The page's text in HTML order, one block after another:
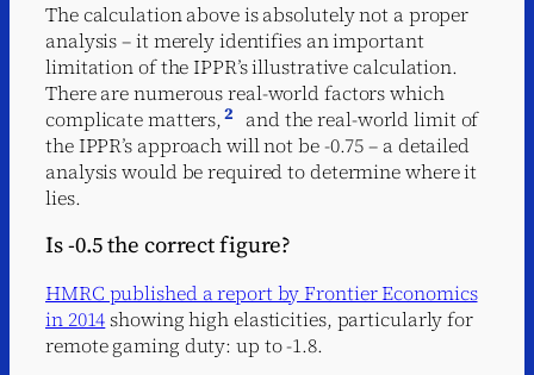
The calculation above is absolutely not a proper
analysis – it merely identifies an important
limitation of the IPPR’s illustrative calculation.
There are numerous real-world factors which
complicate matters,2
and the real-world limit of
the IPPR’s approach will not be -0.75 – a detailed
analysis would be required to determine where it
lies.
Is -0.5 the correct figure?
HMRC published a report by Frontier Economics
in 2014showing high elasticities, particularly for
remote gaming duty: up to -1.8.